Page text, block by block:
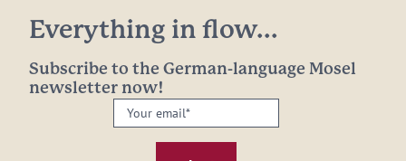
Everything in flow...
Subscribe to the German-language Mosel
newsletter now!
Your
email: